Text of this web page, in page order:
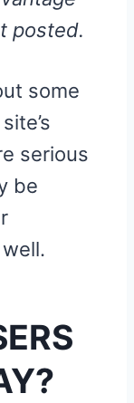
posted.
some
serious
be